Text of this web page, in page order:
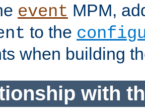
event MPM,
to the
when building
with